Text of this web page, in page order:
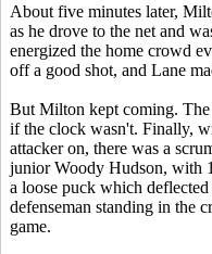
About five minutes later,
as he drove to the net and
energized the home crowd
off a good shot, and Lane
But Milton kept coming.
if the clock wasn't. Finally,
attacker on, there was a
junior Woody Hudson, with
a loose puck which
defenseman standing in the
game.